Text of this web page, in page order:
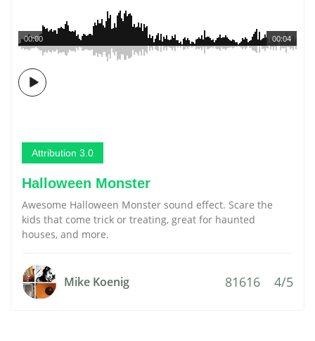
00:04
00:00
Attribution 3.0
Halloween Monster
Awesome Halloween Monster sound effect. Scare the
kids that come trick or treating, great for haunted
houses, and more.
Mike Koenig 81616 4/5